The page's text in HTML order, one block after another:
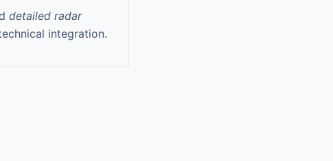
detailed radar
integration.